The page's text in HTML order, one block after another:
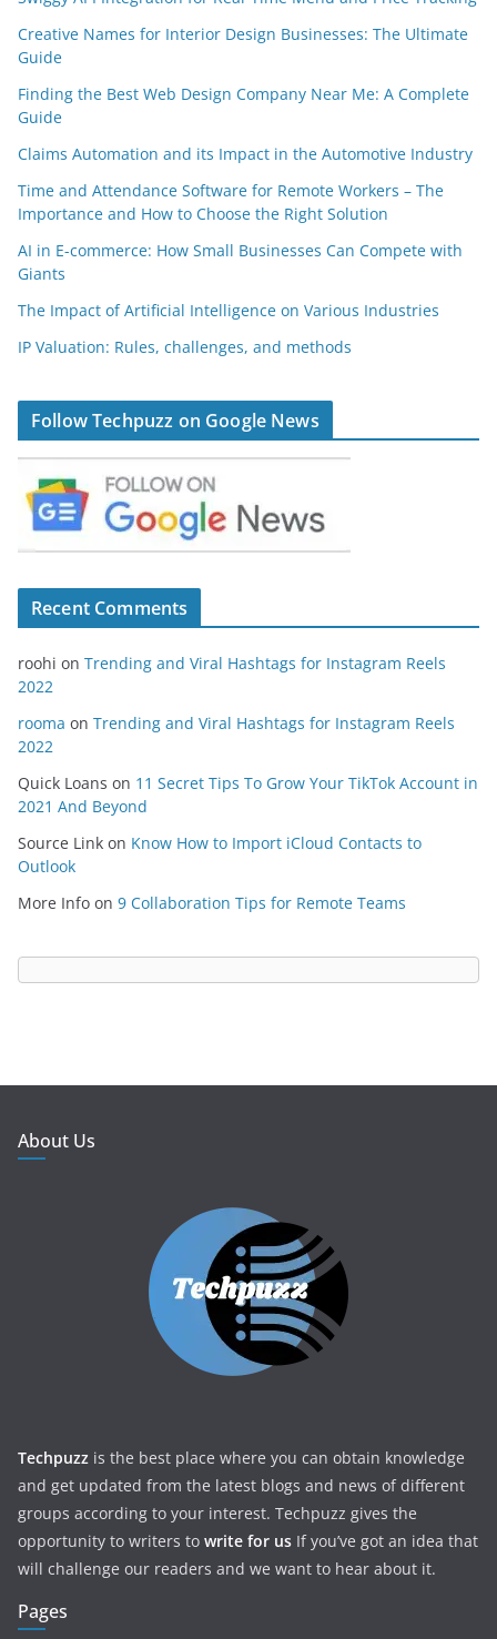
Creative Names for Interior Design Businesses: The Ultimate
Guide
Finding the Best Web Design Company Near Me: A Complete
Guide
Claims Automation and its Impact in the Automotive Industry
Time and Attendance Software for Remote Workers – The
Importance and How to Choose the Right Solution
AI in E-commerce: How Small Businesses Can Compete with
Giants
The Impact of Artificial Intelligence on Various Industries
IP Valuation: Rules, challenges, and methods
Follow Techpuzz on Google News
Recent Comments
roohi on Trending and Viral Hashtags for Instagram Reels
2022
rooma on Trending and Viral Hashtags for Instagram Reels
2022
Quick Loans on 11 Secret Tips To Grow Your TikTok Account in
2021 And Beyond
Source Link on Know How to Import iCloud Contacts to
Outlook
More Info on 9 Collaboration Tips for Remote Teams
About Us
Techpuzz is the best place where you can obtain knowledge
and get updated from the latest blogs and news of different
groups according to your interest. Techpuzz gives the
opportunity to writers to write for us If you’ve got an idea that
will challenge our readers and we want to hear about it.
Pages